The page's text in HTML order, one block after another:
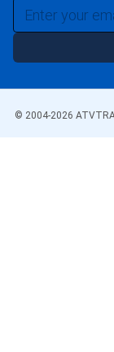
© 2004-2026